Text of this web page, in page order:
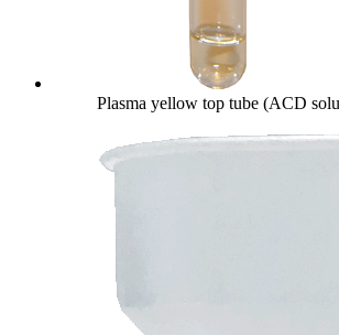
Plasma yellow top tube (ACD